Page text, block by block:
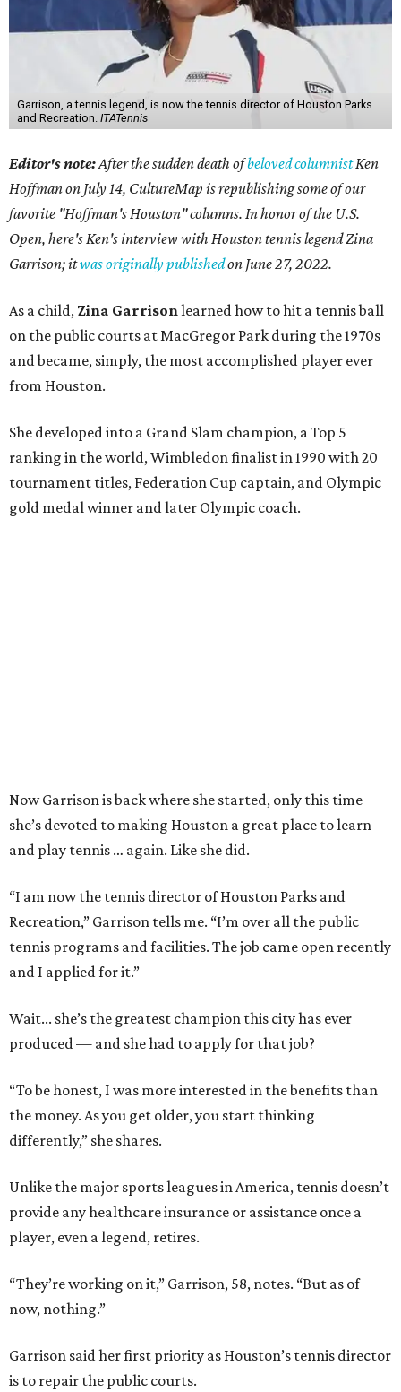
Garrison, a tennis legend, is now the tennis director of Houston Parks
and Recreation. ITATennis
Editor's note:After the sudden death ofbeloved columnistKen
Hoffman on July 14, CultureMap is republishing some of our
favorite "Hoffman's Houston" columns. In honor of the U.S.
Open, here's Ken's interview with Houston tennis legend Zina
Garrison; itwas originally publishedon June 27, 2022.
As a child, Zina Garrisonlearned how to hit a tennis ball
on the public courts at MacGregor Park during the 1970s
and became, simply, the most accomplished player ever
from Houston.
She developed into a Grand Slam champion, a Top 5
ranking in the world, Wimbledon finalist in 1990 with 20
tournament titles, Federation Cup captain, and Olympic
gold medal winner and later Olympic coach.
Now Garrison is back where she started, only this time
she’s devoted to making Houston a great place to learn
and play tennis … again. Like she did.
“I am now the tennis director of Houston Parks and
Recreation,” Garrison tells me. “I’m over all the public
tennis programs and facilities. The job came open recently
and I applied for it.”
Wait... she’s the greatest champion this city has ever
produced — and she had to apply for that job?
“To be honest, I was more interested in the benefits than
the money. As you get older, you start thinking
differently,” she shares.
Unlike the major sports leagues in America, tennis doesn’t
provide any healthcare insurance or assistance once a
player, even a legend, retires.
“They’re working on it,” Garrison, 58, notes. “But as of
now, nothing.”
Garrison said her first priority as Houston’s tennis director
is to repair the public courts.